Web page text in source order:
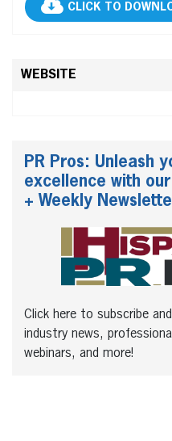
CLICK TO
WEBSITE
PR Pros: Unleash
excellence with
+ Weekly
Click here to subscribe
industry news,
webinars, and more!